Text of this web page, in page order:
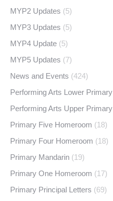
MYP2 Updates (5)
MYP3 Updates (5)
MYP4 Update (5)
MYP5 Updates (7)
News and Events (424)
Performing Arts Lower Primary
Performing Arts Upper Primary
Primary Five Homeroom (18)
Primary Four Homeroom (18)
Primary Mandarin (19)
Primary One Homeroom (17)
Primary Principal Letters (69)